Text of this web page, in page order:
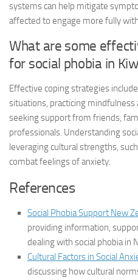
systems can help mitigate
affected to engage more fully
What are some
for social phobia in
Effective coping strategies
situations, practicing mindfulness
seeking support from friends,
professionals. Understanding
leveraging cultural strengths,
combat feelings of anxiety.
References
Social Phobia Support New
providing information,
dealing with social phobia in
Cultural Factors in Social
discussing how cultural